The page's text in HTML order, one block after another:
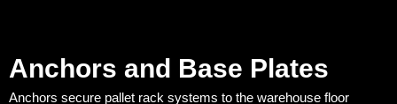
Anchors and Base Plates
Anchors secure pallet rack systems to the warehouse floor